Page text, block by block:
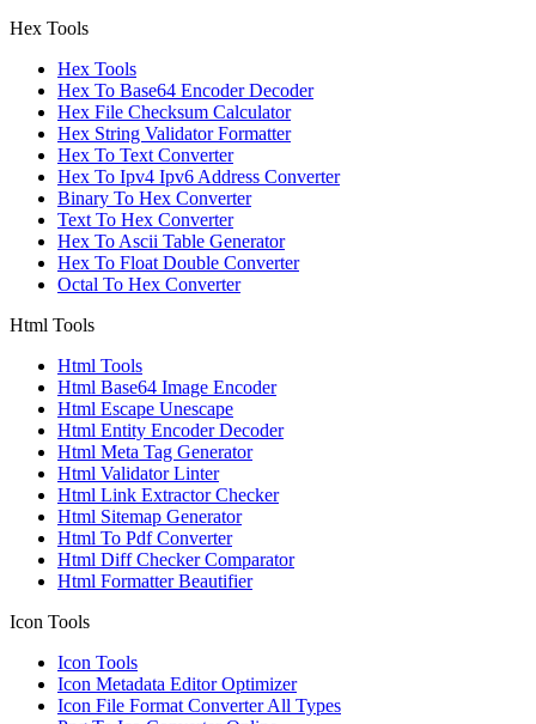
Hex Tools
Hex Tools
Hex To Base64 Encoder Decoder
Hex File Checksum Calculator
Hex String Validator Formatter
Hex To Text Converter
Hex To Ipv4 Ipv6 Address Converter
Binary To Hex Converter
Text To Hex Converter
Hex To Ascii Table Generator
Hex To Float Double Converter
Octal To Hex Converter
Html Tools
Html Tools
Html Base64 Image Encoder
Html Escape Unescape
Html Entity Encoder Decoder
Html Meta Tag Generator
Html Validator Linter
Html Link Extractor Checker
Html Sitemap Generator
Html To Pdf Converter
Html Diff Checker Comparator
Html Formatter Beautifier
Icon Tools
Icon Tools
Icon Metadata Editor Optimizer
Icon File Format Converter All Types